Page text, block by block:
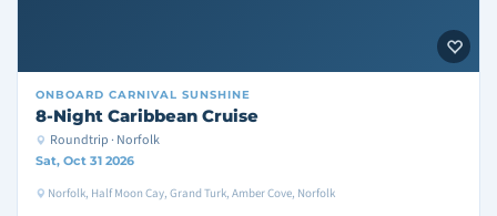
ONBOARD CARNIVAL SUNSHINE
8-Night Caribbean Cruise
Roundtrip · Norfolk
Sat, Oct 31 2026
Norfolk, Half Moon Cay, Grand Turk, Amber Cove, Norfolk